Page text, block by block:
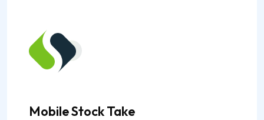
Mobile Stock Take